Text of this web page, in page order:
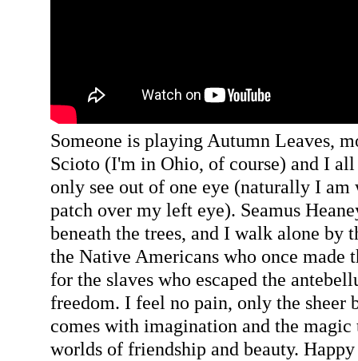
Someone is playing Autumn Leaves,
Scioto (I'm in Ohio, of course) and I
only see out of one eye (naturally I am
patch over my left eye). Seamus
beneath the trees, and I walk alone by
the Native Americans who once made
for the slaves who escaped the
freedom. I feel no pain, only the sheer
comes with imagination and the
worlds of friendship and beauty.